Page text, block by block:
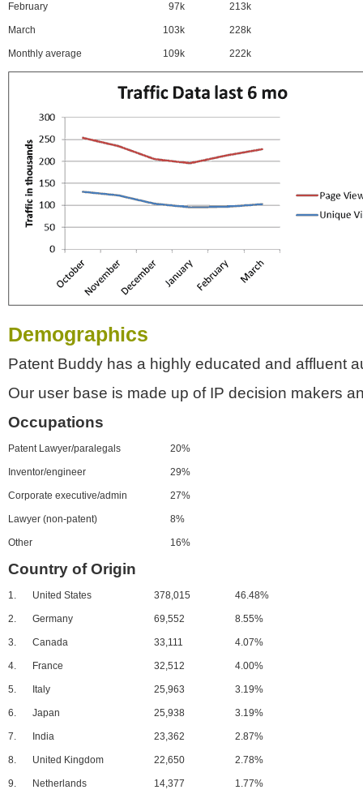
February 97k 213k
March 103k 228k
Monthly average 109k 222k
Demographics
Patent Buddy has a highly educated and affluent
Our user base is made up of IP decision makers
Occupations
Patent Lawyer/paralegals 20%
Inventor/engineer 29%
Corporate executive/admin 27%
Lawyer (non-patent) 8%
Other 16%
Country of Origin
1. United States 378,015 46.48%
2. Germany 69,552 8.55%
3. Canada 33,111 4.07%
4. France 32,512 4.00%
5. Italy 25,963 3.19%
6. Japan 25,938 3.19%
7. India 23,362 2.87%
8. United Kingdom 22,650 2.78%
9. Netherlands 14,377 1.77%